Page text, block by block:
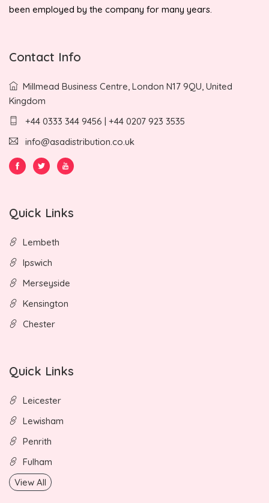
been employed by the company for many years.
Contact Info
Millmead Business Centre, London N17 9QU, United
Kingdom
+44 0333 344 9456 | +44 0207 923 3535
info@asadistribution.co.uk
Quick Links
Lembeth
Ipswich
Merseyside
Kensington
Chester
Quick Links
Leicester
Lewisham
Penrith
Fulham
View All